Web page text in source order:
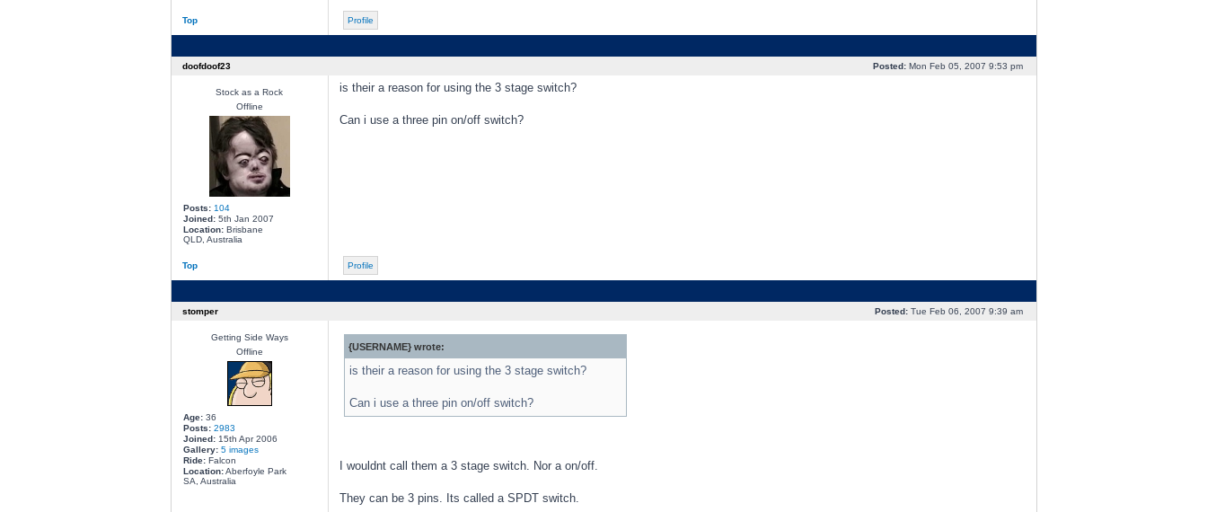
Top Profile
doofdoof23 Posted:Mon Feb 05, 2007 9:53 pm
Stock as a Rock
Offline
Posts: 104
Joined:5th Jan 2007
Location:Brisbane
QLD, Australia
is their a reason for using the 3 stage switch?
Can i use a three pin on/off switch?
Top Profile
stomper Posted:Tue Feb 06, 2007 9:39 am
Getting Side Ways
Offline
Age:36
Posts: 2983
Joined:15th Apr 2006
Gallery: 5 images
Ride:Falcon
Location:Aberfoyle Park
SA, Australia
{USERNAME} wrote:
is their a reason for using the 3 stage switch?
Can i use a three pin on/off switch?
I wouldnt call them a 3 stage switch. Nor a on/off.
They can be 3 pins. Its called a SPDT switch.